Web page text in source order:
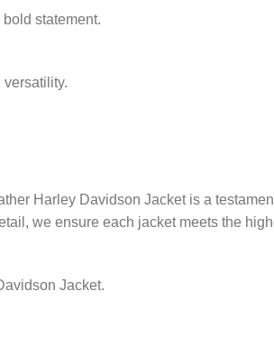
statement.
Harley Davidson Jacket is a
we ensure each jacket meets the
Jacket.